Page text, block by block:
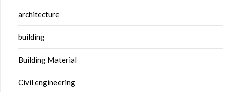
architecture
building
Building Material
Civil engineering